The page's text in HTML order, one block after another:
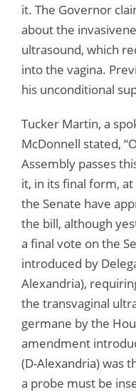
it. The Governor
about the
ultrasound, which
into the vagina.
his unconditional
Tucker Martin, a
McDonnell stated,
Assembly passes
it, in its final form,
the Senate have
the bill, although
a final vote on the
introduced by
Alexandria),
the transvaginal
germane by the
amendment
(D-Alexandria) was
a probe must be